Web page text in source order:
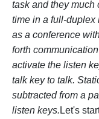
task and they much
time in a full-duplex
as a conference
forth
activate the listen
talk key to talk.
subtracted from a
listen keys. Let's